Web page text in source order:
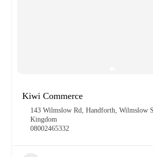
Kiwi Commerce
143 Wilmslow Rd, Handforth, Wilmslow
Kingdom
08002465332